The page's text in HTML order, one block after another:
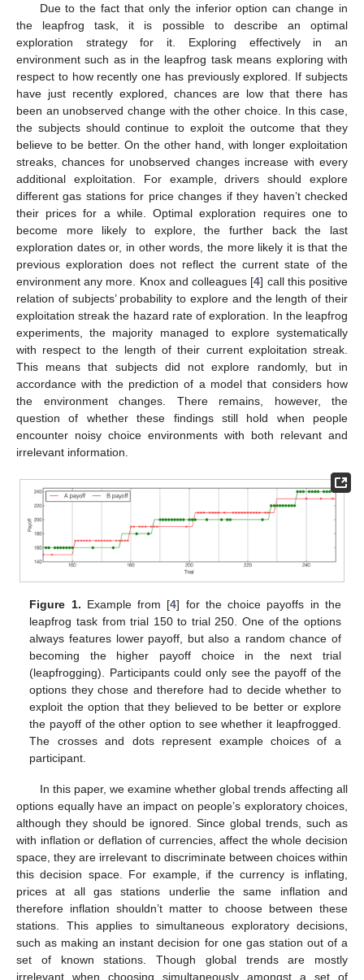
Due to the fact that only the inferior option can change in
the leapfrog task, it is possible to describe an optimal
exploration strategy for it. Exploring effectively in an
environment such as in the leapfrog task means exploring with
respect to how recently one has previously explored. If subjects
have just recently explored, chances are low that there has
been an unobserved change with the other choice. In this case,
the subjects should continue to exploit the outcome that they
believe to be better. On the other hand, with longer exploitation
streaks, chances for unobserved changes increase with every
additional exploitation. For example, drivers should explore
different gas stations for price changes if they haven’t checked
their prices for a while. Optimal exploration requires one to
become more likely to explore, the further back the last
exploration dates or, in other words, the more likely it is that the
previous exploration does not reflect the current state of the
environment any more. Knox and colleagues [4] call this positive
relation of subjects’ probability to explore and the length of their
exploitation streak the hazard rate of exploration. In the leapfrog
experiments, the majority managed to explore systematically
with respect to the length of their current exploitation streak.
This means that subjects did not explore randomly, but in
accordance with the prediction of a model that considers how
the environment changes. There remains, however, the
question of whether these findings still hold when people
encounter noisy choice environments with both relevant and
irrelevant information.
Figure 1. Example from [4] for the choice payoffs in the
leapfrog task from trial 150 to trial 250. One of the options
always features lower payoff, but also a random chance of
becoming the higher payoff choice in the next trial
(leapfrogging). Participants could only see the payoff of the
options they chose and therefore had to decide whether to
exploit the option that they believed to be better or explore
the payoff of the other option to see whether it leapfrogged.
The crosses and dots represent example choices of a
participant.
In this paper, we examine whether global trends affecting all
options equally have an impact on people’s exploratory choices,
although they should be ignored. Since global trends, such as
with inflation or deflation of currencies, affect the whole decision
space, they are irrelevant to discriminate between choices within
this decision space. For example, if the currency is inflating,
prices at all gas stations underlie the same inflation and
therefore inflation shouldn’t matter to choose between these
stations. This applies to simultaneous exploratory decisions,
such as making an instant decision for one gas station out of a
set of known stations. Though global trends are mostly
irrelevant when choosing simultaneously amongst a set of